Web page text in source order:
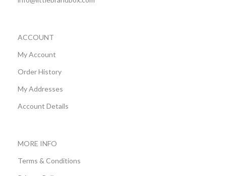
ACCOUNT
My Account
Order History
My Addresses
Account Details
MORE INFO
Terms & Conditions